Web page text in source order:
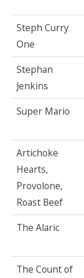
Steph Curry
One
Stephan
Jenkins
Super Mario
Artichoke
Hearts,
Provolone,
Roast Beef
The Alaric
The Count of